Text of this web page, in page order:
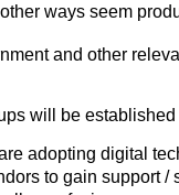
ways seem
and other
will be established
adopting digital
to gain support /